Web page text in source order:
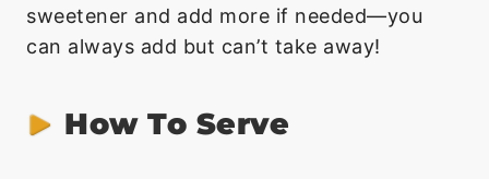
sweetener and add more if needed—you
can always add but can’t take away!
How To Serve